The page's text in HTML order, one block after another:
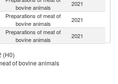
bovine animals
2021
Preparations of meat of
bovine animals
2021
Preparations of meat of
bovine animals
2021
Preparations of meat of
(H0)
of bovine animals